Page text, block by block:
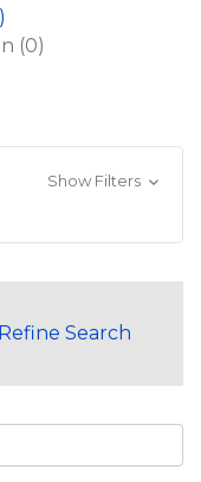
(0)
Show Filters
Refine Search